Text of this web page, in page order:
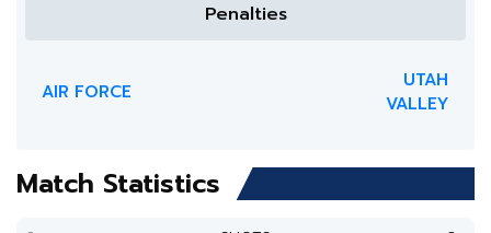
Penalties
AIR FORCE
UTAH
VALLEY
Match Statistics